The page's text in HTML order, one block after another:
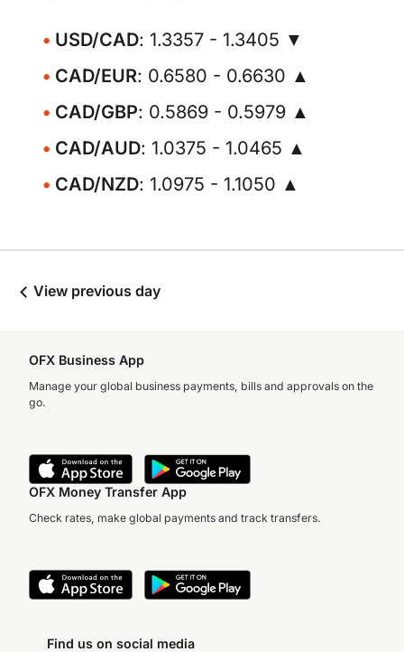
USD/CAD: 1.3357 - 1.3405 ▼
CAD/EUR: 0.6580 - 0.6630 ▲
CAD/GBP: 0.5869 - 0.5979 ▲
CAD/AUD: 1.0375 - 1.0465 ▲
CAD/NZD: 1.0975 - 1.1050 ▲
View previous day
OFX Business App
Manage your global business payments, bills and approvals on the
go.
OFX Money Transfer App
Check rates, make global payments and track transfers.
Find us on social media